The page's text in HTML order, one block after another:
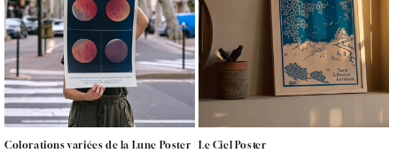
Colorations variées de la Lune Poster Le Ciel Poster